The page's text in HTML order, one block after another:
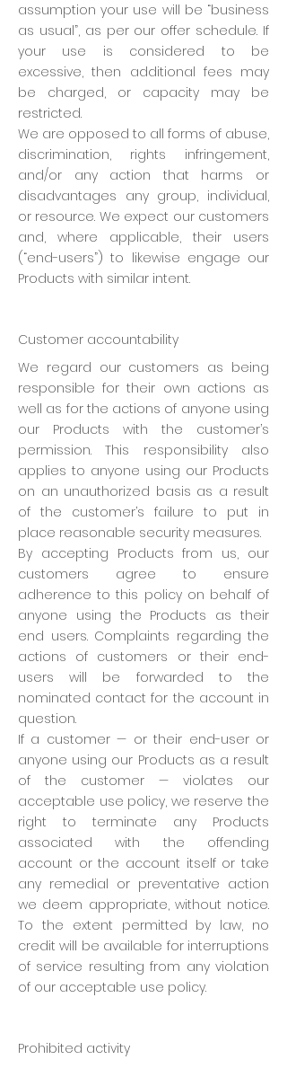
assumption your use will be “business
as usual”, as per our offer schedule. If
your use is considered to be
excessive, then additional fees may
be charged, or capacity may be
restricted.
We are opposed to all forms of abuse,
discrimination, rights infringement,
and/or any action that harms or
disadvantages any group, individual,
or resource. We expect our customers
and, where applicable, their users
(“end-users”) to likewise engage our
Products with similar intent.
Customer accountability
We regard our customers as being
responsible for their own actions as
well as for the actions of anyone using
our Products with the customer’s
permission. This responsibility also
applies to anyone using our Products
on an unauthorized basis as a result
of the customer’s failure to put in
place reasonable security measures.
By accepting Products from us, our
customers agree to ensure
adherence to this policy on behalf of
anyone using the Products as their
end users. Complaints regarding the
actions of customers or their end-
users will be forwarded to the
nominated contact for the account in
question.
If a customer — or their end-user or
anyone using our Products as a result
of the customer — violates our
acceptable use policy, we reserve the
right to terminate any Products
associated with the offending
account or the account itself or take
any remedial or preventative action
we deem appropriate, without notice.
To the extent permitted by law, no
credit will be available for interruptions
of service resulting from any violation
of our acceptable use policy.
Prohibited activity